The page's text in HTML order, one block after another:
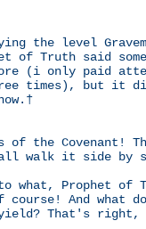
the level
of Truth said
(i only paid
times), but it
of the Covenant!
walk it side by
what, Prophet of
course! And what
yield? That's right,